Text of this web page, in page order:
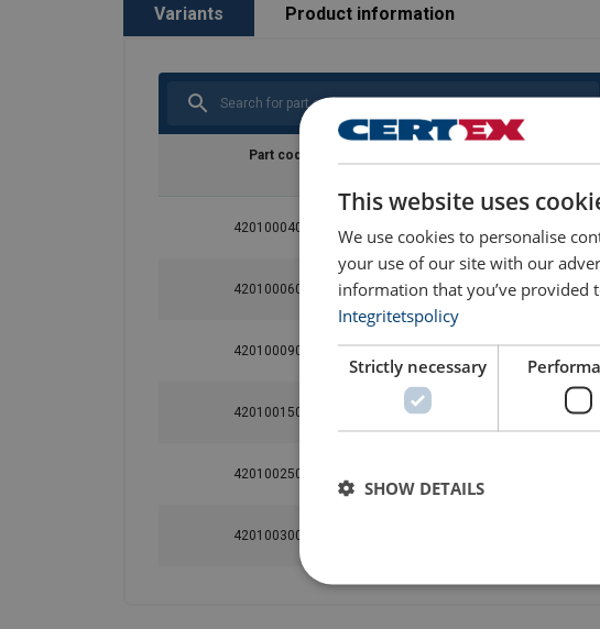
Variants Product information
Part code
420100040060 0.4
420100060060 0.6 M10
420100090060 0.9 M12
420100150060 1.5
420100250060
420100300060
This website uses
We use cookies to personalise
your use of our site with our
information that you’ve provided
Integritetspolicy
Strictly necessary
SHOW DETAILS